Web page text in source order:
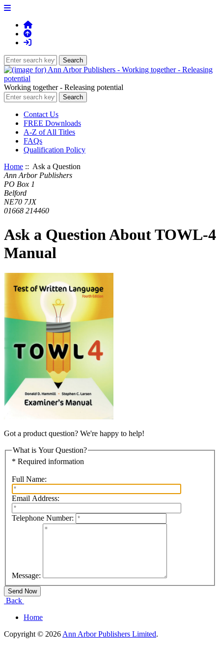
Working together - Releasing potential
Contact Us
FREE Downloads
A-Z of All Titles
FAQs
Qualification Policy
Home :: Ask a Question
Ann Arbor Publishers
PO Box 1
Belford
NE70 7JX
01668 214460
Ask a Question About TOWL-4
Manual
Got a product question? We're happy to help!
What is Your Question?
* Required information
Full Name:
Email Address:
Telephone Number:
Message:
Back
Home
Copyright © 2026Ann Arbor Publishers Limited.